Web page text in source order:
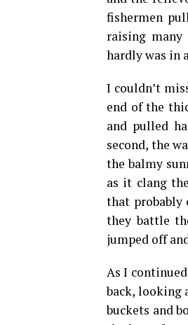
fishermen
raising many
hardly was in
I couldn’t
end of the
and pulled
second, the
the balmy
as it clang
that probably
they battle
jumped off
As I
back, looking
buckets and